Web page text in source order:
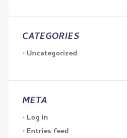
CATEGORIES
Uncategorized
META
Log in
Entries feed